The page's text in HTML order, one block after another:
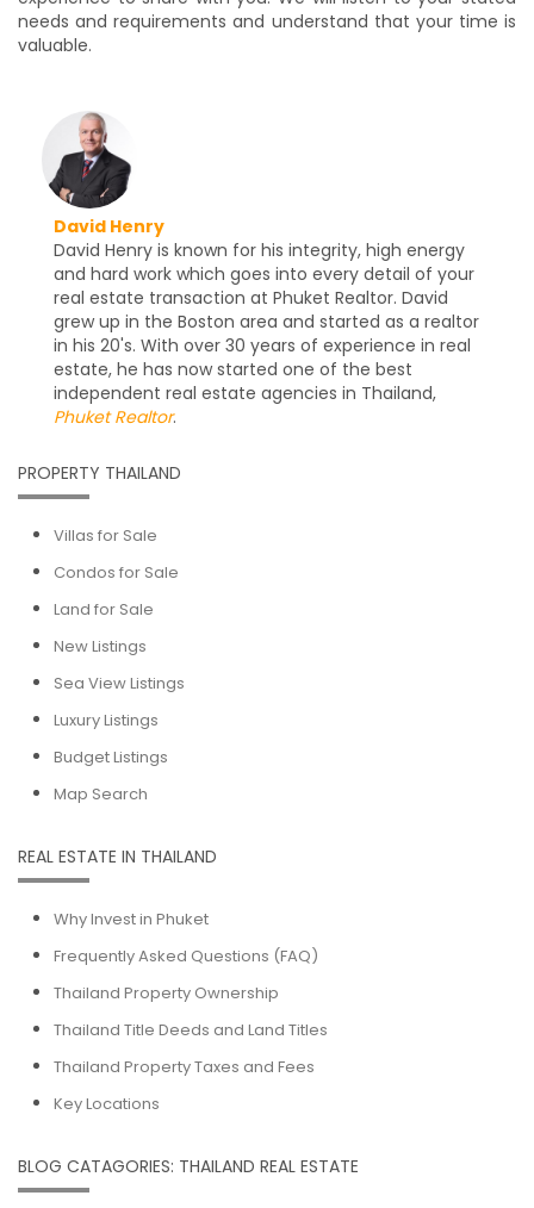
needs and requirements and understand that your time is
valuable.
David Henry
David Henry is known for his integrity, high energy
and hard work which goes into every detail of your
real estate transaction at Phuket Realtor. David
grew up in the Boston area and started as a realtor
in his 20's. With over 30 years of experience in real
estate, he has now started one of the best
independent real estate agencies in Thailand,
Phuket Realtor.
PROPERTY THAILAND
Villas for Sale
Condos for Sale
Land for Sale
New Listings
Sea View Listings
Luxury Listings
Budget Listings
Map Search
REAL ESTATE IN THAILAND
Why Invest in Phuket
Frequently Asked Questions (FAQ)
Thailand Property Ownership
Thailand Title Deeds and Land Titles
Thailand Property Taxes and Fees
Key Locations
BLOG CATAGORIES: THAILAND REAL ESTATE